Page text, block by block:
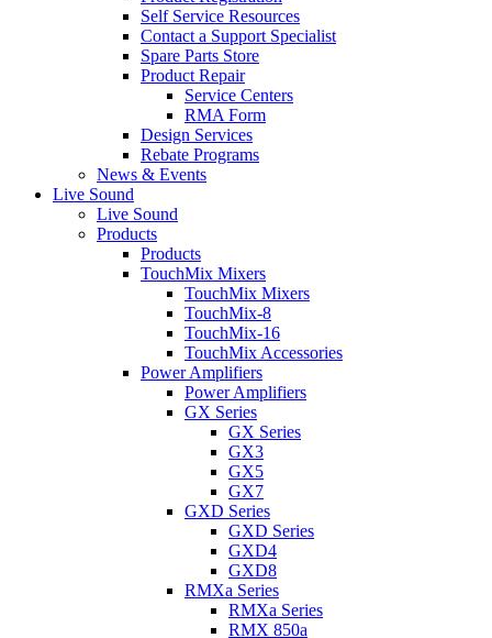
Self Service Resources
Contact a Support Specialist
Spare Parts Store
Product Repair
Service Centers
RMA Form
Design Services
Rebate Programs
News & Events
Live Sound
Live Sound
Products
Products
TouchMix Mixers
TouchMix Mixers
TouchMix-8
TouchMix-16
TouchMix Accessories
Power Amplifiers
Power Amplifiers
GX Series
GX Series
GX3
GX5
GX7
GXD Series
GXD Series
GXD4
GXD8
RMXa Series
RMXa Series
RMX 850a